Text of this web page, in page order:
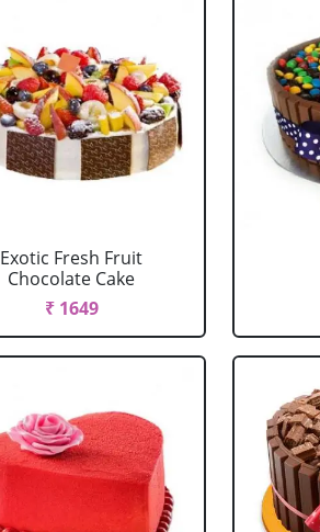
Exotic Fresh Fruit
Chocolate Cake
₹ 1649